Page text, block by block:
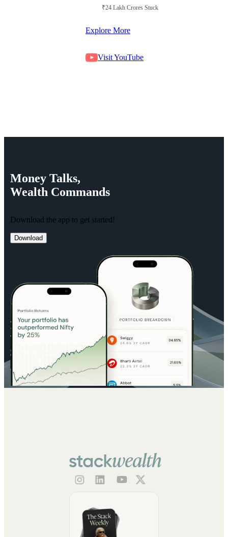
₹24 Lakh Crores Stuck in Court
Explore More
Visit YouTube
Money Talks,
Wealth Commands
Download the app to get started!
Download